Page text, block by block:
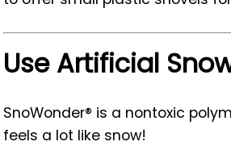
Use Artificial
SnoWonder® is a nontoxic
feels a lot like snow!